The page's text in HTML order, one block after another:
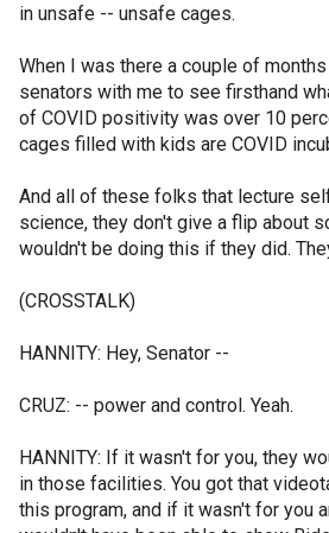
in unsafe -- unsafe cages.
When I was there a couple of
senators with me to see firsthand
of COVID positivity was over 10
cages filled with kids are COVID
And all of these folks that lecture
science, they don't give a flip about
wouldn't be doing this if they did.
(CROSSTALK)
HANNITY: Hey, Senator --
CRUZ: -- power and control. Yeah.
HANNITY: If it wasn't for you, they
in those facilities. You got that
this program, and if it wasn't for you